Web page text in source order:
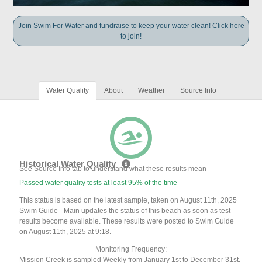
Join Swim For Water and fundraise to keep your water clean! Click here
to join!
Water Quality About Weather Source Info
Historical Water Quality
See Source Info tab to understand what these results mean
Passed water quality tests at least 95% of the time
This status is based on the latest sample, taken on August 11th, 2025
Swim Guide - Main updates the status of this beach as soon as test
results become available. These results were posted to Swim Guide
on August 11th, 2025 at 9:18.
Monitoring Frequency:
Mission Creek is sampled Weekly from January 1st to December 31st.